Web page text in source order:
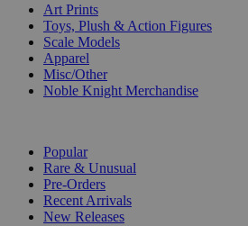
Art Prints
Toys, Plush & Action Figures
Scale Models
Apparel
Misc/Other
Noble Knight Merchandise
Popular
Rare & Unusual
Pre-Orders
Recent Arrivals
New Releases